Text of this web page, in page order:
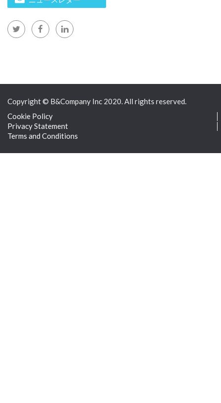
Copyright © B&Company Inc 2020. All rights reserved.
Cookie Policy
Privacy Statement
Terms and Conditions